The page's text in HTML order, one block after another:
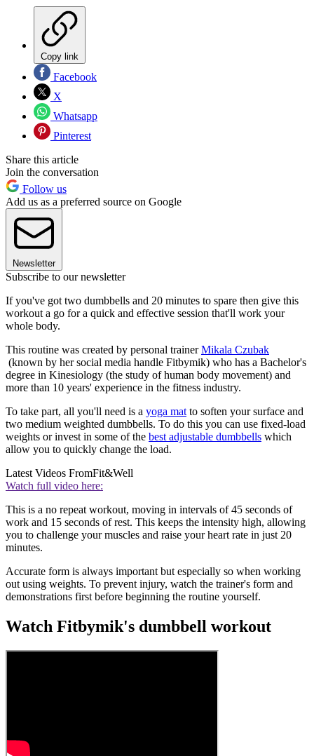
Copy link
Facebook
X
Whatsapp
Pinterest
Share this article
Join the conversation
Follow us
Add us as a preferred source on Google
Newsletter
Subscribe to our newsletter
If you've got two dumbbells and 20 minutes to spare then give this
workout a go for a quick and effective session that'll work your
whole body.
This routine was created by personal trainerMikala Czubak
(known by her social media handle Fitbymik) who has a Bachelor's
degree in Kinesiology (the study of human body movement) and
more than 10 years' experience in the fitness industry.
To take part, all you'll need is a yoga mat to soften your surface and
two medium weighted dumbbells. To do this you can use fixed-load
weights or invest in some of the best adjustable dumbbells which
allow you to quickly change the load.
Latest Videos FromFit&Well
Watch full video here:
This is a no repeat workout, moving in intervals of 45 seconds of
work and 15 seconds of rest. This keeps the intensity high, allowing
you to challenge your muscles and raise your heart rate in just 20
minutes.
Accurate form is always important but especially so when working
out using weights. To prevent injury, watch the trainer's form and
demonstrations first before beginning the routine yourself.
Watch Fitbymik's dumbbell workout